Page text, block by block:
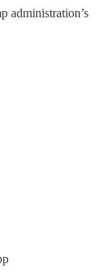
administration’s